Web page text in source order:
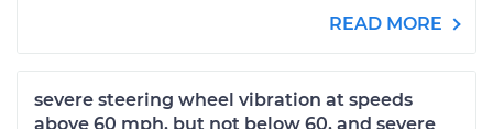
READ MORE
severe steering wheel vibration at speeds
above 60 mph, but not below 60, and severe